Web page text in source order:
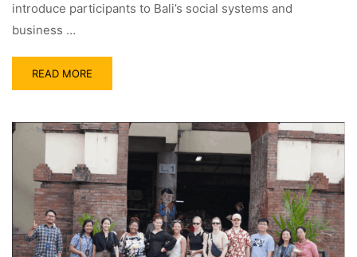
introduce participants to Bali’s social systems and
business …
READ MORE